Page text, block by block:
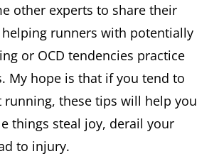
other experts to share their
runners with potentially
or OCD tendencies practice
My hope is that if you tend to
running, these tips will help you
things steal joy, derail your
to injury.